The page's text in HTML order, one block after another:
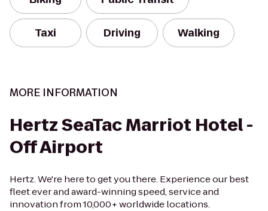
Taxi Driving Walking
MORE INFORMATION
Hertz SeaTac Marriot Hotel -
Off Airport
Hertz. We're here to get you there. Experience our best
fleet ever and award-winning speed, service and
innovation from 10,000+ worldwide locations.